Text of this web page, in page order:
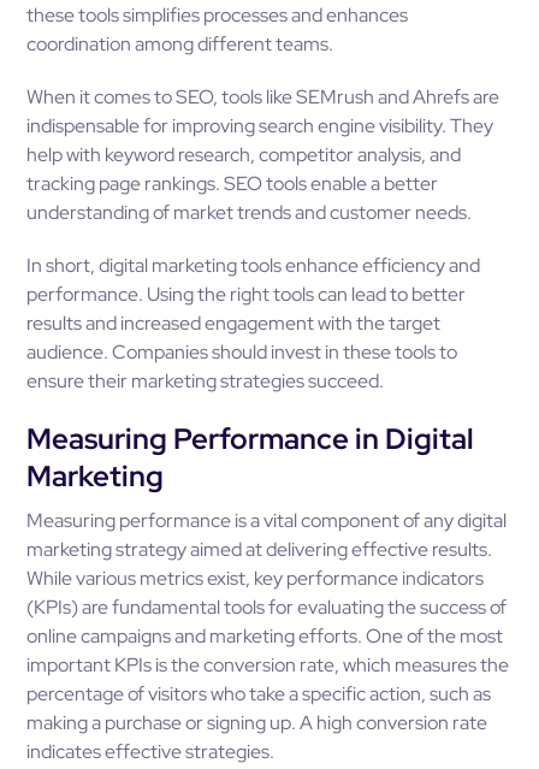
these tools simplifies processes and enhances
coordination among different teams.
When it comes to SEO, tools like SEMrush and Ahrefs are
indispensable for improving search engine visibility. They
help with keyword research, competitor analysis, and
tracking page rankings. SEO tools enable a better
understanding of market trends and customer needs.
In short, digital marketing tools enhance efficiency and
performance. Using the right tools can lead to better
results and increased engagement with the target
audience. Companies should invest in these tools to
ensure their marketing strategies succeed.
Measuring Performance in Digital
Marketing
Measuring performance is a vital component of any digital
marketing strategy aimed at delivering effective results.
While various metrics exist, key performance indicators
(KPIs) are fundamental tools for evaluating the success of
online campaigns and marketing efforts. One of the most
important KPIs is the conversion rate, which measures the
percentage of visitors who take a specific action, such as
making a purchase or signing up. A high conversion rate
indicates effective strategies.